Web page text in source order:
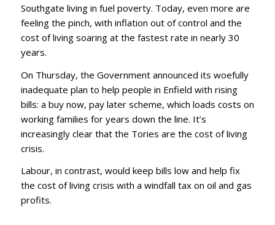
Southgate living in fuel poverty. Today, even more are
feeling the pinch, with inflation out of control and the
cost of living soaring at the fastest rate in nearly 30
years.
On Thursday, the Government announced its woefully
inadequate plan to help people in Enfield with rising
bills: a buy now, pay later scheme, which loads costs on
working families for years down the line. It’s
increasingly clear that the Tories are the cost of living
crisis.
Labour, in contrast, would keep bills low and help fix
the cost of living crisis with a windfall tax on oil and gas
profits.